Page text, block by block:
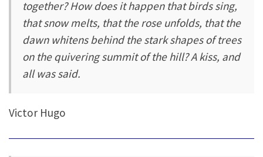
together? How does it happen that birds sing,
that snow melts, that the rose unfolds, that the
dawn whitens behind the stark shapes of trees
on the quivering summit of the hill? A kiss, and
all was said.
Victor Hugo